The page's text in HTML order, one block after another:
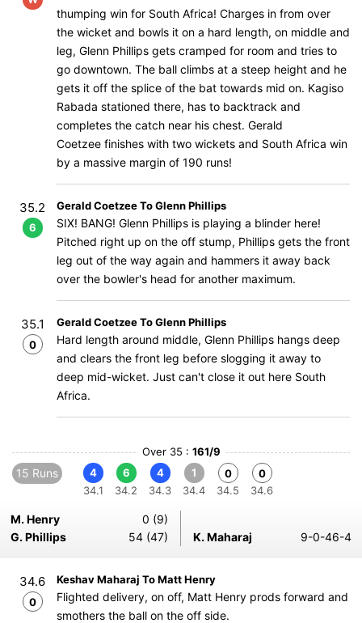
thumping win for South Africa! Charges in from over
the wicket and bowls it on a hard length, on middle and
leg, Glenn Phillips gets cramped for room and tries to
go downtown. The ball climbs at a steep height and he
gets it off the splice of the bat towards mid on. Kagiso
Rabada stationed there, has to backtrack and
completes the catch near his chest. Gerald
Coetzee finishes with two wickets and South Africa win
by a massive margin of 190 runs!
35.2
6
Gerald Coetzee To Glenn Phillips
SIX! BANG! Glenn Phillips is playing a blinder here!
Pitched right up on the off stump, Phillips gets the front
leg out of the way again and hammers it away back
over the bowler's head for another maximum.
35.1
0
Gerald Coetzee To Glenn Phillips
Hard length around middle, Glenn Phillips hangs deep
and clears the front leg before slogging it away to
deep mid-wicket. Just can't close it out here South
Africa.
Over 35 : 161/9
15 Runs
4
34.1
6
34.2
4
34.3
1
34.4
0
34.5
0
34.6
M. Henry
0 (9)
G. Phillips
54 (47) K. Maharaj 9-0-46-4
34.6
0
Keshav Maharaj To Matt Henry
Flighted delivery, on off, Matt Henry prods forward and
smothers the ball on the off side.